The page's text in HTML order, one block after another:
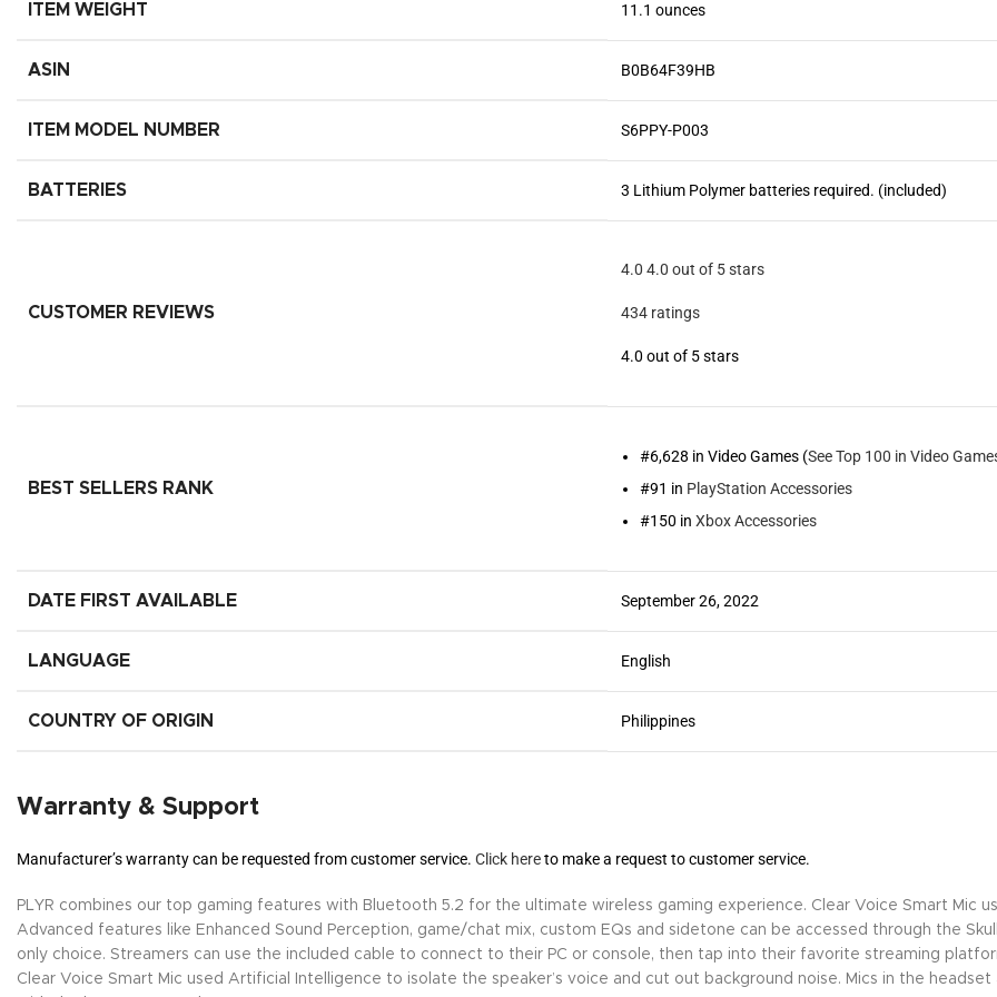
ITEM WEIGHT 11.1 ounces
ASIN B0B64F39HB
ITEM MODEL NUMBER S6PPY-P003
BATTERIES 3 Lithium Polymer batteries required. (included)
CUSTOMER REVIEWS
4.0 4.0 out of 5 stars
434 ratings
4.0 out of 5 stars
BEST SELLERS RANK
#6,628 in Video Games (See Top 100 in Video
#91 in PlayStation Accessories
#150 in Xbox Accessories
DATE FIRST AVAILABLE September 26, 2022
LANGUAGE English
COUNTRY OF ORIGIN Philippines
Warranty & Support
Manufacturer’s warranty can be requested from customer service. Click hereto make a request to customer service.
PLYR combines our top gaming features with Bluetooth 5.2 for the ultimate wireless gaming experience. Clear Voice Smart Mic
Advanced features like Enhanced Sound Perception, game/chat mix, custom EQs and sidetone can be accessed through the
only choice. Streamers can use the included cable to connect to their PC or console, then tap into their favorite streaming
Clear Voice Smart Mic used Artificial Intelligence to isolate the speaker’s voice and cut out background noise. Mics in the